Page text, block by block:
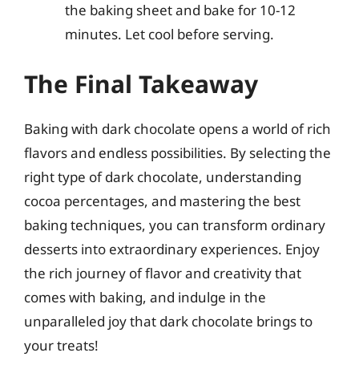
the baking sheet and bake for 10-12
minutes. Let cool before serving.
The Final Takeaway
Baking with dark chocolate opens a world of rich
flavors and endless possibilities. By selecting the
right type of dark chocolate, understanding
cocoa percentages, and mastering the best
baking techniques, you can transform ordinary
desserts into extraordinary experiences. Enjoy
the rich journey of flavor and creativity that
comes with baking, and indulge in the
unparalleled joy that dark chocolate brings to
your treats!